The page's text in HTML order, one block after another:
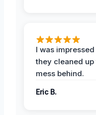
I was
they cleaned
mess behind.
Eric B.